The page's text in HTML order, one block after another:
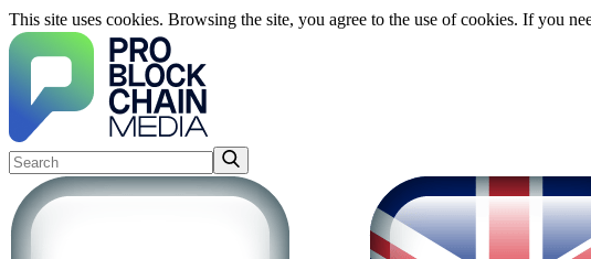
This site uses cookies. Browsing the site, you agree to the use of cookies. If you